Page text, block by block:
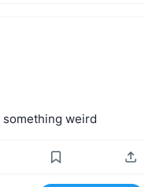
something weird